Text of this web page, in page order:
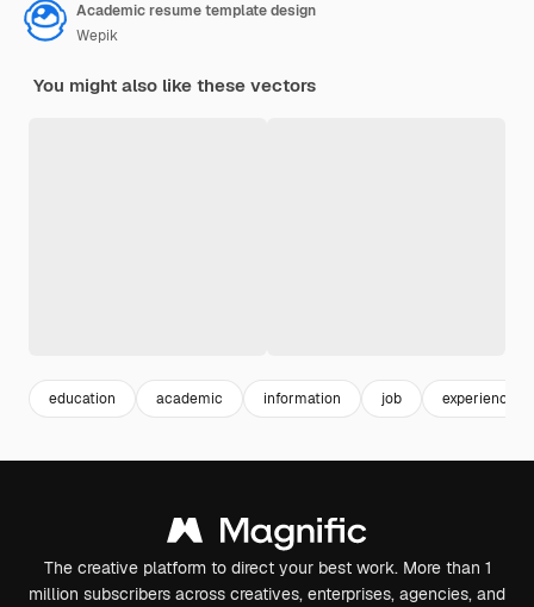
Academic resume template design
Wepik
You might also like these vectors
education academic information job experience
The creative platform to direct your best work. More than 1
million subscribers across creatives, enterprises, agencies, and